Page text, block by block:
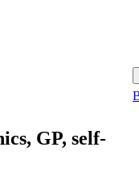
GP, self-